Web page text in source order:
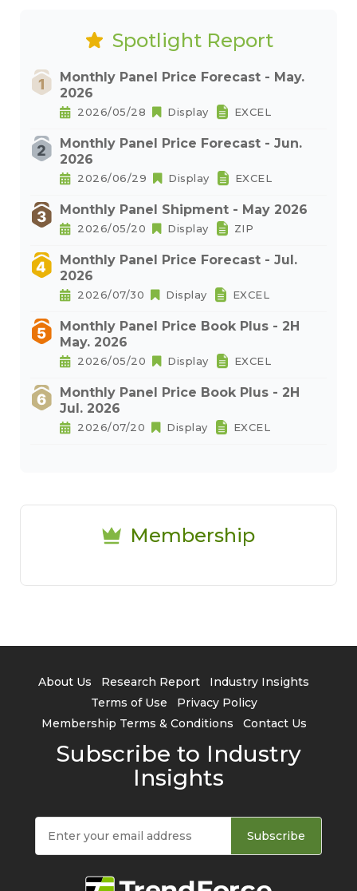
Spotlight Report
Monthly Panel Price Forecast - May.
2026
2026/05/28 Display EXCEL
Monthly Panel Price Forecast - Jun.
2026
2026/06/29 Display EXCEL
Monthly Panel Shipment - May 2026
2026/05/20 Display ZIP
Monthly Panel Price Forecast - Jul.
2026
2026/07/30 Display EXCEL
Monthly Panel Price Book Plus - 2H
May. 2026
2026/05/20 Display EXCEL
Monthly Panel Price Book Plus - 2H
Jul. 2026
2026/07/20 Display EXCEL
Membership
About Us Research Report
Industry Insights
Terms of Use
Privacy Policy
Membership Terms & Conditions
Contact Us
Subscribe to Industry
Insights
Subscribe